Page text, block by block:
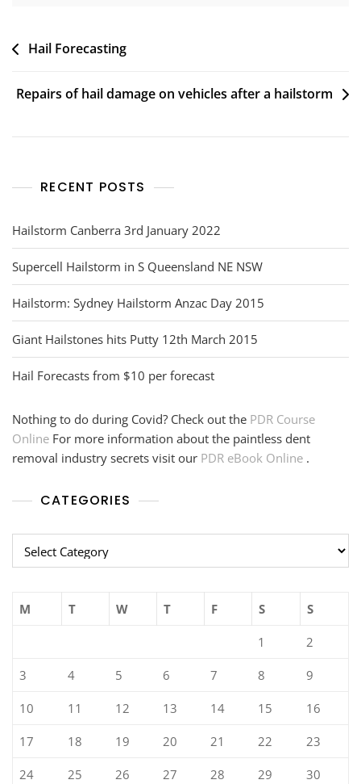
Post
Hail Forecasting
Repairs of hail damage on vehicles after a hailstorm
RECENT POSTS
Hailstorm Canberra 3rd January 2022
Supercell Hailstorm in S Queensland NE NSW
Hailstorm: Sydney Hailstorm Anzac Day 2015
Giant Hailstones hits Putty 12th March 2015
Hail Forecasts from $10 per forecast
Nothing to do during Covid? Check out the PDR Course
Online For more information about the paintless dent
removal industry secrets visit our PDR eBook Online .
CATEGORIES
Categories
M T W T F S S
1 2
3 4 5 6 7 8 9
10 11 12 13 14 15 16
17 18 19 20 21 22 23
24 25 26 27 28 29 30